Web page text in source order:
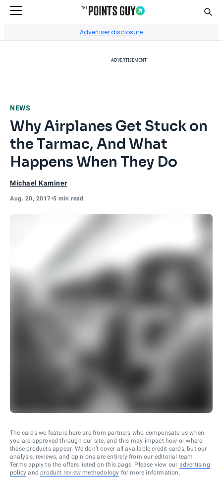
Advertiser disclosure
ADVERTISEMENT
NEWS
Why Airplanes Get Stuck on
the Tarmac, And What
Happens When They Do
Michael Kaminer
Aug. 20, 2017•5 min read
The cards we feature here are from partners who compensate us when
you are approved through our site, and this may impact how or where
these products appear. We don’t cover all available credit cards, but our
analysis, reviews, and opinions are entirely from our editorial team.
Terms apply to the offers listed on this page. Please view our advertising
policy and product review methodology for more information.